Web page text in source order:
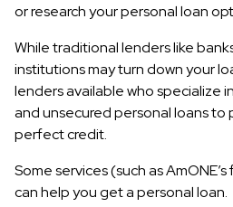
or research your personal loan
While traditional lenders like
institutions may turn down your
lenders available who specialize
and unsecured personal loans
perfect credit.
Some services (such as
can help you get a personal loan.